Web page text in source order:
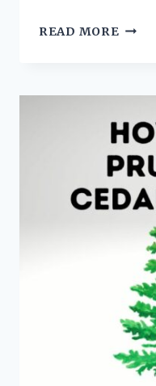
READ MORE PALM
FOR
PALM
CARE